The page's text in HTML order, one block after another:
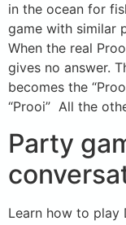
in the ocean for
game with similar
When the real
gives no answer.
becomes the
“Prooi” All the
Party
Learn how to play